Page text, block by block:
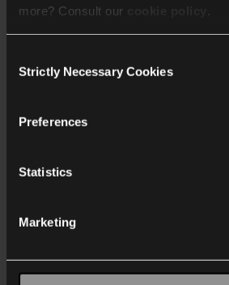
more? Consult our
.
We work with40 third parties
who
Selection
Strictly Necessary Cookies
Preferences
Statistics
Marketing
Niko Home